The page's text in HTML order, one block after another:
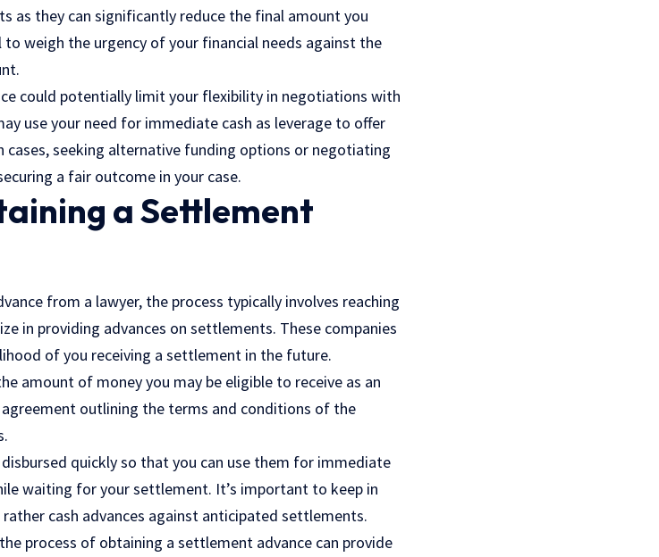
as they can significantly reduce the final amount you
to weigh the urgency of your financial needs against the
could potentially limit your flexibility in negotiations with
use your need for immediate cash as leverage to offer
cases, seeking alternative funding options or negotiating
a fair outcome in your case.
a Settlement
from a lawyer, the process typically involves reaching
in providing advances on settlements. These companies
of you receiving a settlement in the future.
amount of money you may be eligible to receive as an
agreement outlining the terms and conditions of the
.
quickly so that you can use them for immediate
waiting for your settlement. It’s important to keep in
cash advances against anticipated settlements.
process of obtaining a settlement advance can provide